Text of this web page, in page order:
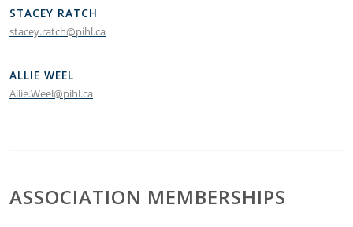
STACEY RATCH
stacey.ratch@pihl.ca
ALLIE WEEL
Allie.Weel@pihl.ca
ASSOCIATION MEMBERSHIPS